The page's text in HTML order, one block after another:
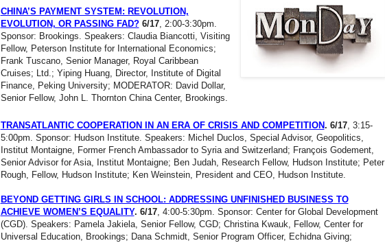
CHINA’S PAYMENT SYSTEM: REVOLUTION,
EVOLUTION, OR PASSING FAD?6/17, 2:00-3:30pm.
Sponsor: Brookings. Speakers: Claudia Biancotti, Visiting
Fellow, Peterson Institute for International Economics;
Frank Tuscano, Senior Manager, Royal Caribbean
Cruises; Ltd.; Yiping Huang, Director, Institute of Digital
Finance, Peking University; MODERATOR: David Dollar,
Senior Fellow, John L. Thornton China Center, Brookings.
TRANSATLANTIC COOPERATION IN AN ERA OF CRISIS AND COMPETITION. 6/17, 3:15-
5:00pm. Sponsor: Hudson Institute. Speakers: Michel Duclos, Special Advisor, Geopolitics,
Institut Montaigne, Former French Ambassador to Syria and Switzerland; François Godement,
Senior Advisor for Asia, Institut Montaigne; Ben Judah, Research Fellow, Hudson Institute; Peter
Rough, Fellow, Hudson Institute; Ken Weinstein, President and CEO, Hudson Institute.
BEYOND GETTING GIRLS IN SCHOOL: ADDRESSING UNFINISHED BUSINESS TO
ACHIEVE WOMEN’S EQUALITY. 6/17, 4:00-5:30pm. Sponsor: Center for Global Development
(CGD). Speakers: Pamela Jakiela, Senior Fellow, CGD; Christina Kwauk, Fellow, Center for
Universal Education, Brookings; Dana Schmidt, Senior Program Officer, Echidna Giving;